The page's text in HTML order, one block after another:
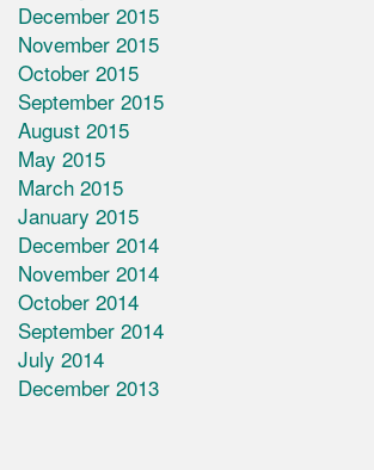
December 2015
November 2015
October 2015
September 2015
August 2015
May 2015
March 2015
January 2015
December 2014
November 2014
October 2014
September 2014
July 2014
December 2013